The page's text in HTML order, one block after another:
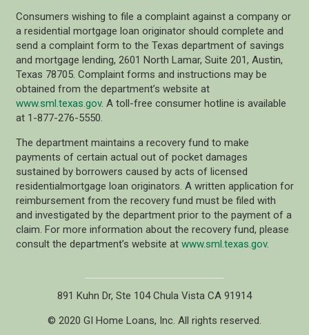
Consumers wishing to file a complaint against a company or
a residential mortgage loan originator should complete and
send a complaint form to the Texas department of savings
and mortgage lending, 2601 North Lamar, Suite 201, Austin,
Texas 78705. Complaint forms and instructions may be
obtained from the department’s website at
www.sml.texas.gov. A toll-free consumer hotline is available
at 1-877-276-5550.
The department maintains a recovery fund to make
payments of certain actual out of pocket damages
sustained by borrowers caused by acts of licensed
residentialmortgage loan originators. A written application for
reimbursement from the recovery fund must be filed with
and investigated by the department prior to the payment of a
claim. For more information about the recovery fund, please
consult the department’s website at www.sml.texas.gov.
891 Kuhn Dr, Ste 104 Chula Vista CA 91914
© 2020 GI Home Loans, Inc. All rights reserved.